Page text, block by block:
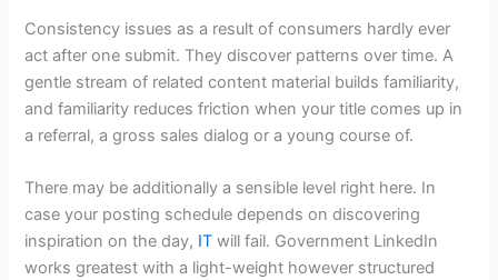
Consistency issues as a result of consumers hardly ever
act after one submit. They discover patterns over time. A
gentle stream of related content material builds familiarity,
and familiarity reduces friction when your title comes up in
a referral, a gross sales dialog or a young course of.
There may be additionally a sensible level right here. In
case your posting schedule depends on discovering
inspiration on the day, IT will fail. Government LinkedIn
works greatest with a light-weight however structured